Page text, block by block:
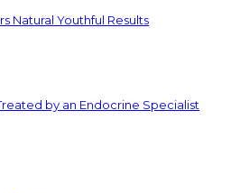
Natural Youthful Results
by an Endocrine Specialist